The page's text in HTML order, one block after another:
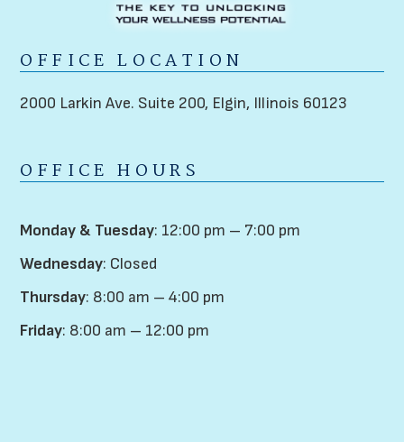
OFFICE LOCATION
2000 Larkin Ave. Suite 200, Elgin, Illinois 60123
OFFICE HOURS
Monday & Tuesday: 12:00 pm – 7:00 pm
Wednesday: Closed
Thursday: 8:00 am – 4:00 pm
Friday: 8:00 am – 12:00 pm